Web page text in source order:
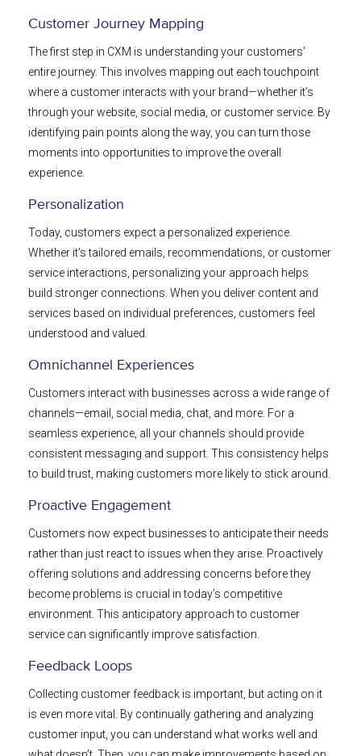
Customer Journey Mapping
The first step in CXM is understanding your customers’
entire journey. This involves mapping out each touchpoint
where a customer interacts with your brand—whether it’s
through your website, social media, or customer service. By
identifying pain points along the way, you can turn those
moments into opportunities to improve the overall
experience.
Personalization
Today, customers expect a personalized experience.
Whether it’s tailored emails, recommendations, or customer
service interactions, personalizing your approach helps
build stronger connections. When you deliver content and
services based on individual preferences, customers feel
understood and valued.
Omnichannel Experiences
Customers interact with businesses across a wide range of
channels—email, social media, chat, and more. For a
seamless experience, all your channels should provide
consistent messaging and support. This consistency helps
to build trust, making customers more likely to stick around.
Proactive Engagement
Customers now expect businesses to anticipate their needs
rather than just react to issues when they arise. Proactively
offering solutions and addressing concerns before they
become problems is crucial in today’s competitive
environment. This anticipatory approach to customer
service can significantly improve satisfaction.
Feedback Loops
Collecting customer feedback is important, but acting on it
is even more vital. By continually gathering and analyzing
customer input, you can understand what works well and